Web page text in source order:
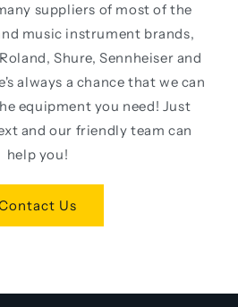
suppliers of most of the
music instrument brands,
Shure, Sennheiser and
always a chance that we can
equipment you need! Just
and our friendly team can
help you!
Us